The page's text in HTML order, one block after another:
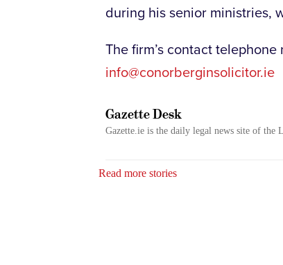
during his senior ministries,
The firm’s contact
info@conorberginsolicitor.ie
Gazette Desk
Gazette.ie is the daily legal news site of the
Read more stories